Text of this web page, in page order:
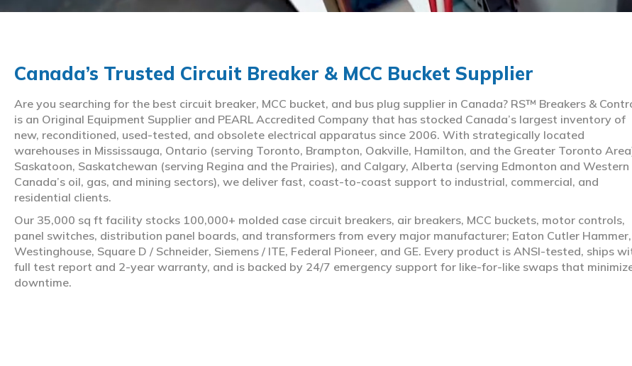
Canada’s Trusted Circuit Breaker & MCC Bucket Supplier
Are you searching for the best circuit breaker, MCC bucket, and bus plug supplier in Canada? RS™ Breakers &
is an Original Equipment Supplier and PEARL Accredited Company that has stocked Canada’s largest inventory of
new, reconditioned, used-tested, and obsolete electrical apparatus since 2006. With strategically located
warehouses in Mississauga, Ontario (serving Toronto, Brampton, Oakville, Hamilton, and the Greater Toronto
Saskatoon, Saskatchewan (serving Regina and the Prairies), and Calgary, Alberta (serving Edmonton and Western
Canada’s oil, gas, and mining sectors), we deliver fast, coast-to-coast support to industrial, commercial, and
residential clients.
Our 35,000 sq ft facility stocks 100,000+ molded case circuit breakers, air breakers, MCC buckets, motor controls,
panel switches, distribution panel boards, and transformers from every major manufacturer; Eaton Cutler Hammer,
Westinghouse, Square D / Schneider, Siemens / ITE, Federal Pioneer, and GE. Every product is ANSI-tested, ships
full test report and 2-year warranty, and is backed by 24/7 emergency support for like-for-like swaps that
downtime.